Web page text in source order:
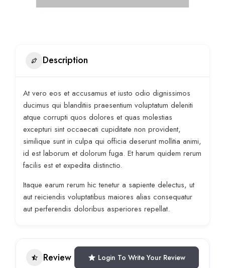
Description
At vero eos et accusamus et iusto odio dignissimos
ducimus qui blanditiis praesentium voluptatum deleniti
atque corrupti quos dolores et quas molestias
excepturi sint occaecati cupiditate non provident,
similique sunt in culpa qui officia deserunt mollitia animi,
id est laborum et dolorum fuga. Et harum quidem rerum
facilis est et expedita distinctio.
Itaque earum rerum hic tenetur a sapiente delectus, ut
aut reiciendis voluptatibus maiores alias consequatur
aut perferendis doloribus asperiores repellat.
Review Login To Write Your Review